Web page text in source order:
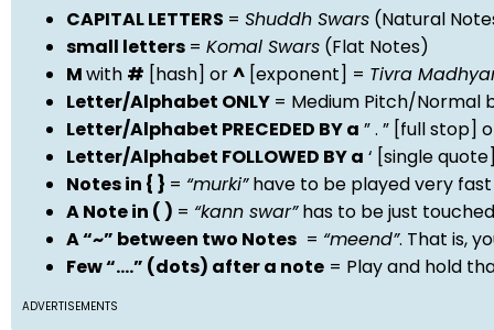
CAPITAL LETTERS = Shuddh Swars (Natural
small letters = Komal Swars (Flat Notes)
Mwith # [hash] or^ [exponent] = Tivra
Letter/Alphabet ONLY = Medium Pitch/Normal
Letter/Alphabet PRECEDED BY a ” . ” [full stop]
Letter/Alphabet FOLLOWED BY a ‘ [single
Notes in { } = “murki”have to be played very
A Note in ( ) = “kann swar”has to be just
A “~” between two Notes = “meend”. That is,
Few “….” (dots) after a note = Play and hold
ADVERTISEMENTS